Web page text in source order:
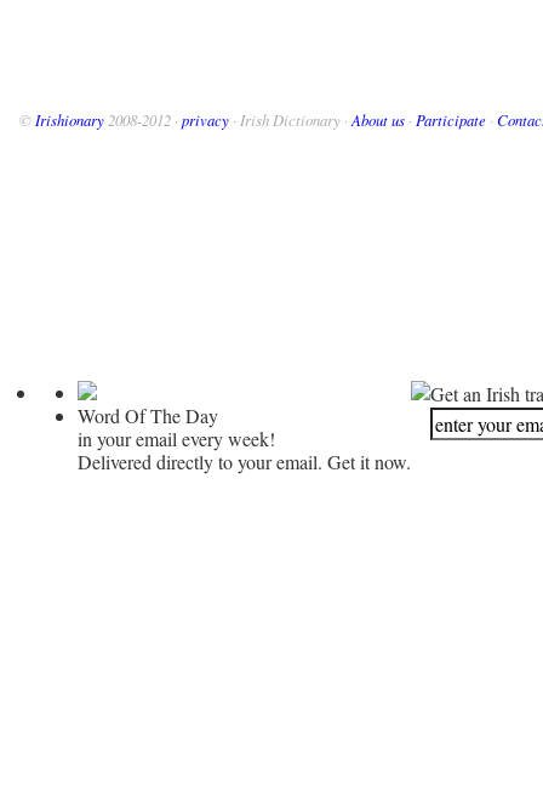
© Irishionary 2008-2012 · privacy · Irish Dictionary · About us · Participate ·
Word Of The Day
in your email every week!
Delivered directly to your email. Get it now.
Get an Irish